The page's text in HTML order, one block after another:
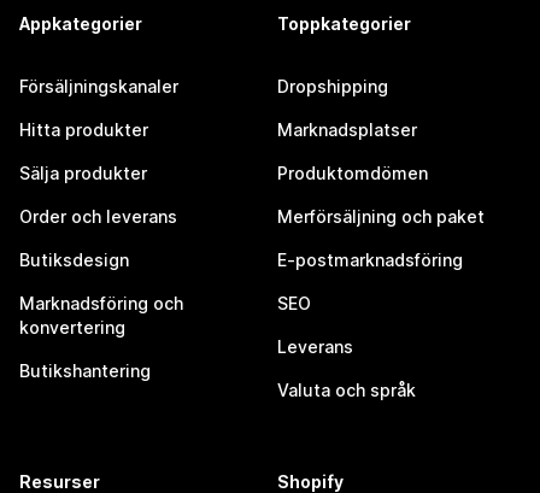
Appkategorier
Försäljningskanaler
Hitta produkter
Sälja produkter
Order och leverans
Butiksdesign
Marknadsföring och
konvertering
Butikshantering
Toppkategorier
Dropshipping
Marknadsplatser
Produktomdömen
Merförsäljning och paket
E-postmarknadsföring
SEO
Leverans
Valuta och språk
Resurser Shopify